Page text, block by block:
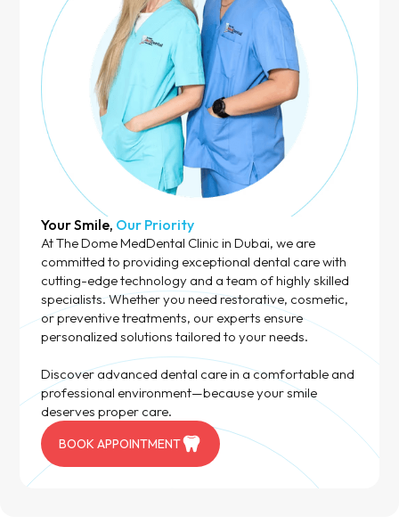
Your Smile, Our Priority
At The Dome MedDental Clinic in Dubai, we are
committed to providing exceptional dental care with
cutting-edge technology and a team of highly skilled
specialists. Whether you need restorative, cosmetic,
or preventive treatments, our experts ensure
personalized solutions tailored to your needs.
Discover advanced dental care in a comfortable and
professional environment—because your smile
deserves proper care.
BOOK APPOINTMENT